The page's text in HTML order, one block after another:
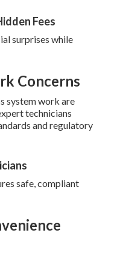
Fees
surprises while
Concerns
system work are
technicians
and regulatory
safe, compliant